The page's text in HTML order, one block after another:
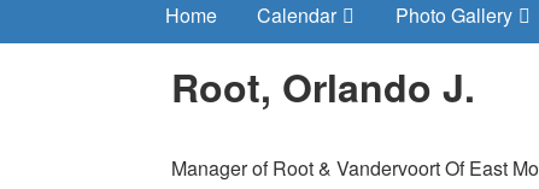
Home Calendar Photo Gallery
Root, Orlando J.
Manager of Root & Vandervoort Of East